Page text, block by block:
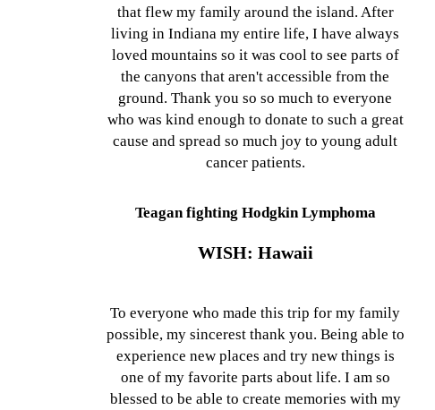
that flew my family around the island. After
living in Indiana my entire life, I have always
loved mountains so it was cool to see parts of
the canyons that aren't accessible from the
ground. Thank you so so much to everyone
who was kind enough to donate to such a great
cause and spread so much joy to young adult
cancer patients.
Teagan fighting Hodgkin Lymphoma
WISH: Hawaii
To everyone who made this trip for my family
possible, my sincerest thank you. Being able to
experience new places and try new things is
one of my favorite parts about life. I am so
blessed to be able to create memories with my